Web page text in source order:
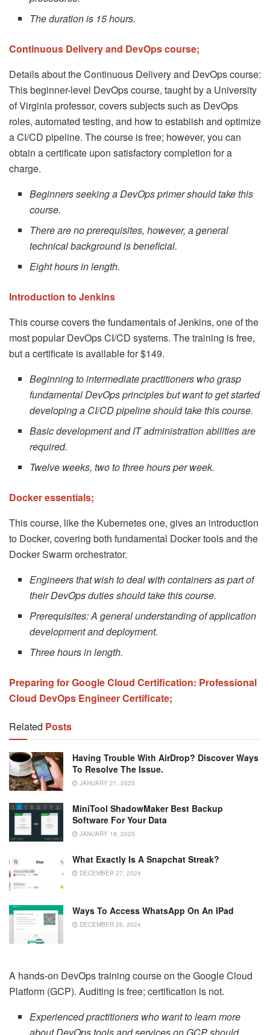
The duration is 15 hours.
Continuous Delivery and DevOps course;
Details about the Continuous Delivery and DevOps course:
This beginner-level DevOps course, taught by a University
of Virginia professor, covers subjects such as DevOps
roles, automated testing, and how to establish and optimize
a CI/CD pipeline. The course is free; however, you can
obtain a certificate upon satisfactory completion for a
charge.
Beginners seeking a DevOps primer should take this
course.
There are no prerequisites, however, a general
technical background is beneficial.
Eight hours in length.
Introduction to Jenkins
This course covers the fundamentals of Jenkins, one of the
most popular DevOps CI/CD systems. The training is free,
but a certificate is available for $149.
Beginning to intermediate practitioners who grasp
fundamental DevOps principles but want to get started
developing a CI/CD pipeline should take this course.
Basic development and IT administration abilities are
required.
Twelve weeks, two to three hours per week.
Docker essentials;
This course, like the Kubernetes one, gives an introduction
to Docker, covering both fundamental Docker tools and the
Docker Swarm orchestrator.
Engineers that wish to deal with containers as part of
their DevOps duties should take this course.
Prerequisites: A general understanding of application
development and deployment.
Three hours in length.
Preparing for Google Cloud Certification: Professional
Cloud DevOps Engineer Certificate;
Related Posts
Having Trouble With AirDrop? Discover Ways
To Resolve The Issue.
JANUARY 21, 2025
MiniTool ShadowMaker Best Backup
Software For Your Data
JANUARY 18, 2025
What Exactly Is A Snapchat Streak?
DECEMBER 27, 2024
Ways To Access WhatsApp On An IPad
DECEMBER 26, 2024
A hands-on DevOps training course on the Google Cloud
Platform (GCP). Auditing is free; certification is not.
Experienced practitioners who want to learn more